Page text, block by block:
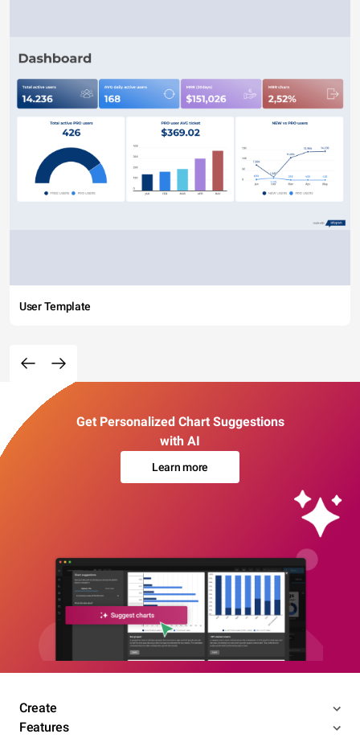
User Template
Get Personalized Chart Suggestions
with AI
Learn more
Create
Features